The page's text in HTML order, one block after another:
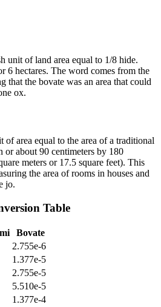
unit of land area equal to 1/8 hide.
6 hectares. The word comes from the
that the bovate was an area that could
ox.
of area equal to the area of a traditional
or about 90 centimeters by 180
meters or 17.5 square feet). This
the area of rooms in houses and
jo.
Table
Bovate
2.755e-6
1.377e-5
2.755e-5
5.510e-5
1.377e-4